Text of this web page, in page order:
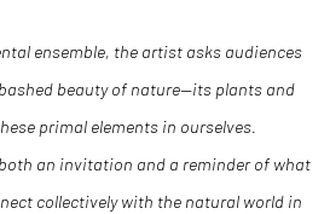
ensemble, the artist asks audiences
beauty of nature—its plants and
primal elements in ourselves.
an invitation and a reminder of what
collectively with the natural world in